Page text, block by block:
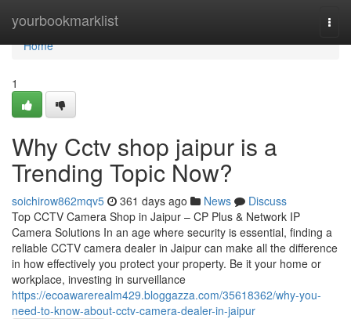
yourbookmarklist
Home
Home
1
Why Cctv shop jaipur is a
Trending Topic Now?
soichirow862mqv5 361 days ago News
Discuss
Top CCTV Camera Shop in Jaipur – CP Plus & Network IP
Camera Solutions In an age where security is essential, finding a
reliable CCTV camera dealer in Jaipur can make all the difference
in how effectively you protect your property. Be it your home or
workplace, investing in surveillance
https://ecoawarerealm429.bloggazza.com/35618362/why-you-
need-to-know-about-cctv-camera-dealer-in-jaipur